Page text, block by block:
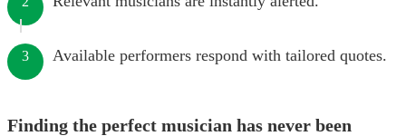
3 Available performers respond with tailored quotes.
Finding the perfect musician has never been